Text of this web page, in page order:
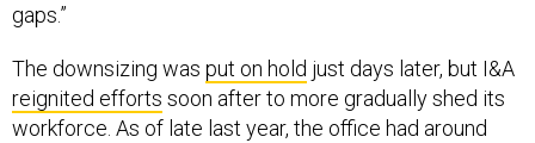
gaps.”
The downsizing was put on hold just days later, but I&A
reignited efforts soon after to more gradually shed its
workforce. As of late last year, the office had around